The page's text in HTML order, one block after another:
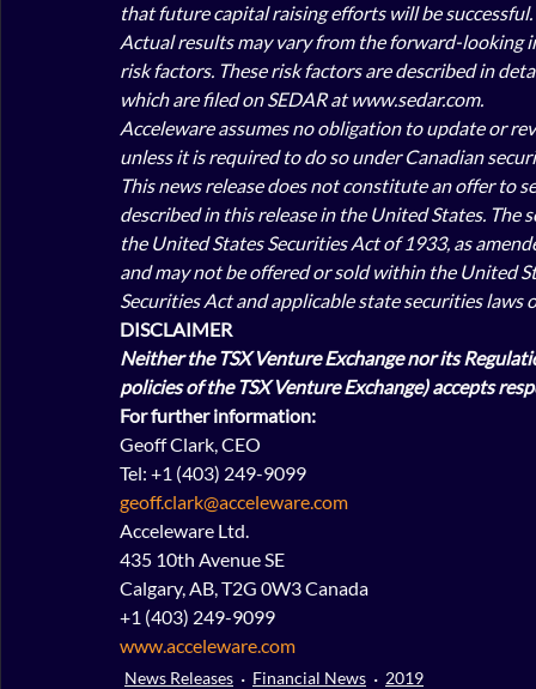
that future capital raising efforts will be successful.
Actual results may vary from the forward-looking
risk factors. These risk factors are described in
which are filed on SEDAR at www.sedar.com.
Acceleware assumes no obligation to update or
unless it is required to do so under Canadian
This news release does not constitute an offer to
described in this release in the United States.
the United States Securities Act of 1933, as
and may not be offered or sold within the United
Securities Act and applicable state securities
DISCLAIMER
Neither the TSX Venture Exchange nor its
policies of the TSX Venture Exchange) accepts
For further information:
Geoff Clark, CEO
Tel: +1 (403) 249-9099
geoff.clark@acceleware.com
Acceleware Ltd.
435 10th Avenue SE
Calgary, AB, T2G 0W3 Canada
+1 (403) 249-9099
www.acceleware.com
News Releases Financial News 2019